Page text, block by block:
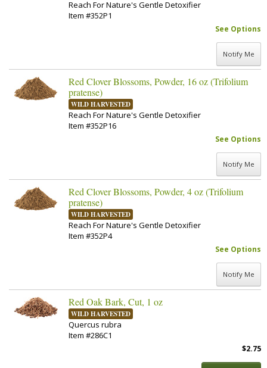
Reach For Nature's Gentle Detoxifier
Item #352P1
See Options
Notify Me
Red Clover Blossoms, Powder, 16 oz (Trifolium
pratense)
WILD HARVESTED
Reach For Nature's Gentle Detoxifier
Item #352P16
See Options
Notify Me
Red Clover Blossoms, Powder, 4 oz (Trifolium
pratense)
WILD HARVESTED
Reach For Nature's Gentle Detoxifier
Item #352P4
See Options
Notify Me
Red Oak Bark, Cut, 1 oz
WILD HARVESTED
Quercus rubra
Item #286C1
$2.75